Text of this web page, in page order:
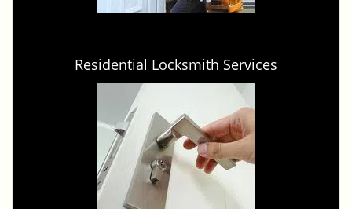
Residential Locksmith Services